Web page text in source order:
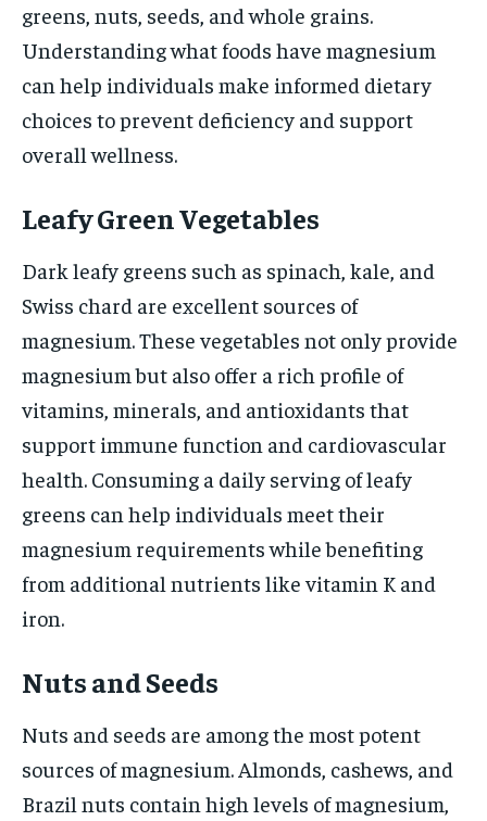
greens, nuts, seeds, and whole grains.
Understanding what foods have magnesium
can help individuals make informed dietary
choices to prevent deficiency and support
overall wellness.
Leafy Green Vegetables
Dark leafy greens such as spinach, kale, and
Swiss chard are excellent sources of
magnesium. These vegetables not only provide
magnesium but also offer a rich profile of
vitamins, minerals, and antioxidants that
support immune function and cardiovascular
health. Consuming a daily serving of leafy
greens can help individuals meet their
magnesium requirements while benefiting
from additional nutrients like vitamin K and
iron.
Nuts and Seeds
Nuts and seeds are among the most potent
sources of magnesium. Almonds, cashews, and
Brazil nuts contain high levels of magnesium,